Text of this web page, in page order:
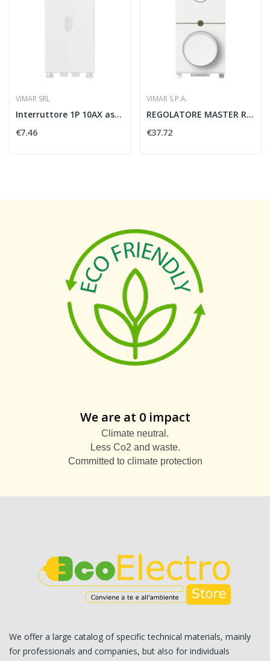
VIMAR SRL
Interruttore 1P 10AX assiale bianco
€7.46
VIMAR S.P.A.
REGOLATORE MASTER ROT 230V UNIVERSAL
€37.72
We are at 0 impact
Climate neutral.
Less Co2 and waste.
Committed to climate protection
We offer a large catalog of specific technical materials, mainly
for professionals and companies, but also for individuals